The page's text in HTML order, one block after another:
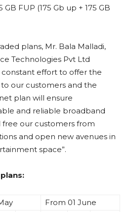
FUP (175 Gb up + 175 GB
plans, Mr. Bala Malladi,
Technologies Pvt Ltd
constant effort to offer the
our customers and the
plan will ensure
and reliable broadband
free our customers from
and open new avenues in
space”.
From 01 June